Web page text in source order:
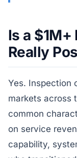
Is a
Really
Yes. Inspection
markets across
common
on service
capability,